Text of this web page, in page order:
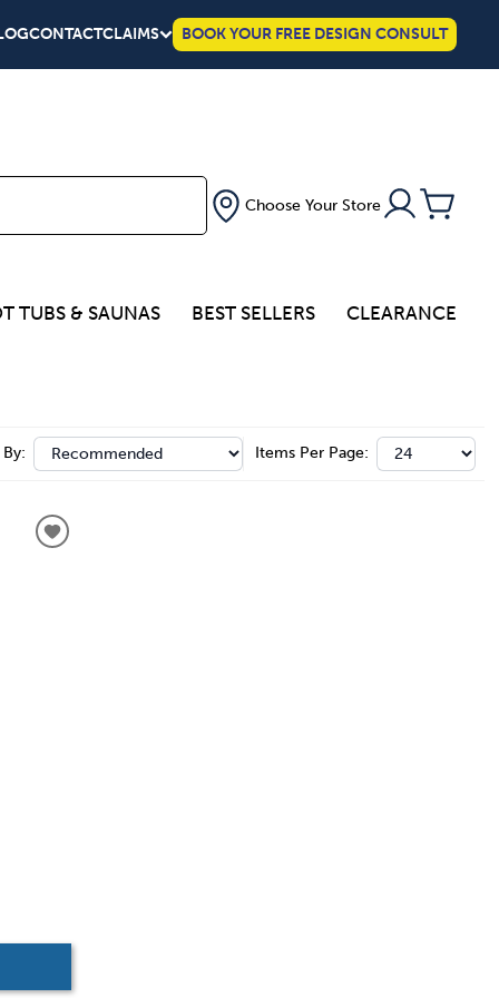
CONTACTCLAIMS BOOK YOUR FREE DESIGN CONSULT
Choose Your Store
TUBS & SAUNAS BEST SELLERS CLEARANCE
Items Per Page: